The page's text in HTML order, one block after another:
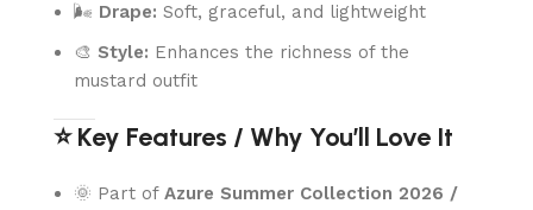
🌬️ Drape: Soft, graceful, and lightweight
🎨 Style: Enhances the richness of the
mustard outfit
⭐ Key Features / Why You’ll Love It
🌞 Part of Azure Summer Collection 2026 /